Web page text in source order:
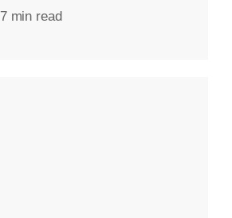
7 min read